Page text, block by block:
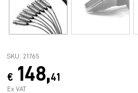
SKU: 21765
€ 148,41
Ex VAT